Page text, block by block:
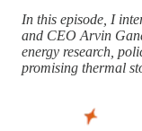
In this episode, I
and CEO Arvin
energy research,
promising thermal